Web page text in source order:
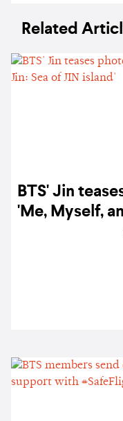
Related
BTS' Jin
'Me, Myself,